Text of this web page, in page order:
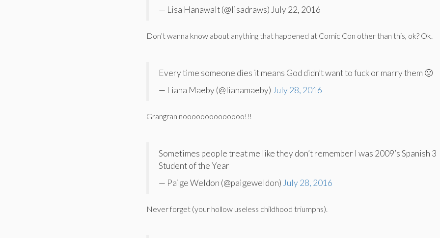
— Lisa Hanawalt (@lisadraws) July 22, 2016
Don’t wanna know about anything that happened at Comic Con other than this, ok? Ok.
Every time someone dies it means God didn’t want to fuck or marry them 🙁
— Liana Maeby (@lianamaeby) July 28, 2016
Grangran noooooooooooooo!!!
Sometimes people treat me like they don’t remember I was 2009’s Spanish 3
Student of the Year
— Paige Weldon (@paigeweldon) July 28, 2016
Never forget (your hollow useless childhood triumphs).